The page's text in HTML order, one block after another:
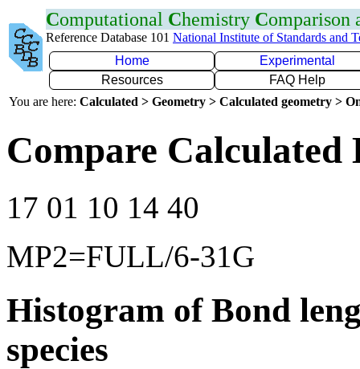
Computational Chemistry Comparison
Reference Database 101 National Institute of Standards and
Home
Experimental
Resources
FAQ Help
You are here: Calculated > Geometry > Calculated geometry >
Compare Calculated
17 01 10 14 40
MP2=FULL/6-31G
Histogram of Bond
species